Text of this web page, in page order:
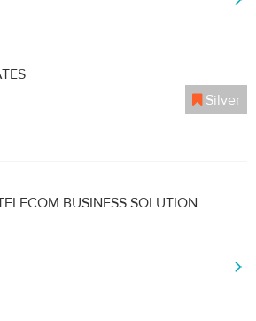
Silver
BUSINESS SOLUTION